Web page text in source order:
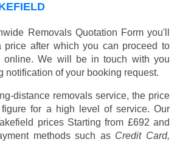
Removals Quotation Form you'll
price after which you can proceed to
online. We will be in touch with you
notification of your booking request.
distance removals service, the price
for a high level of service. Our
prices Starting from £692 and
methods such as Credit Card,